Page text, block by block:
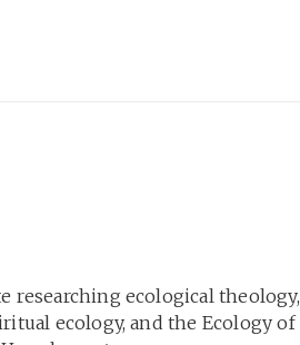
researching ecological theology,
ecology, and the Ecology of